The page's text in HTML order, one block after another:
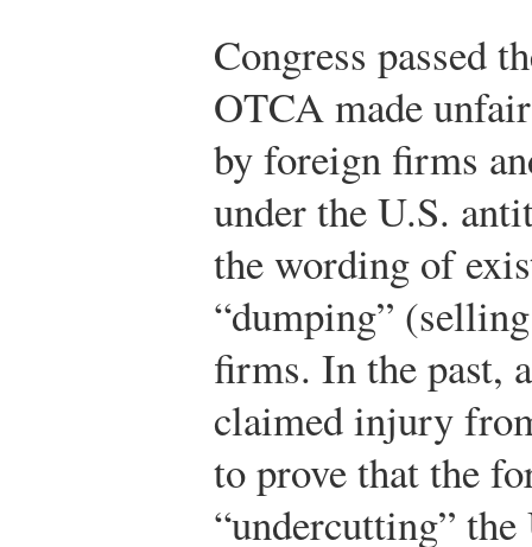
Congress passed
OTCA made
by foreign firms
under the U.S.
the wording of
“dumping”
firms. In the past,
claimed injury
to prove that the
“undercutting”